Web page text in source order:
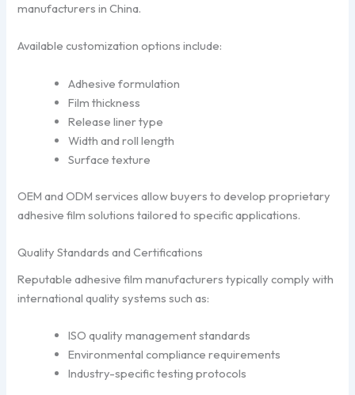
manufacturers in China.
Available customization options include:
Adhesive formulation
Film thickness
Release liner type
Width and roll length
Surface texture
OEM and ODM services allow buyers to develop proprietary
adhesive film solutions tailored to specific applications.
Quality Standards and Certifications
Reputable adhesive film manufacturers typically comply with
international quality systems such as:
ISO quality management standards
Environmental compliance requirements
Industry-specific testing protocols